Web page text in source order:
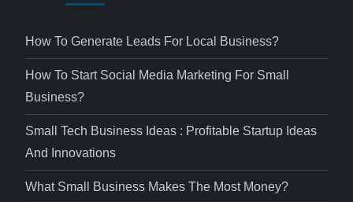
How To Generate Leads For Local Business?
How To Start Social Media Marketing For Small
Business?
Small Tech Business Ideas : Profitable Startup Ideas
And Innovations
What Small Business Makes The Most Money?